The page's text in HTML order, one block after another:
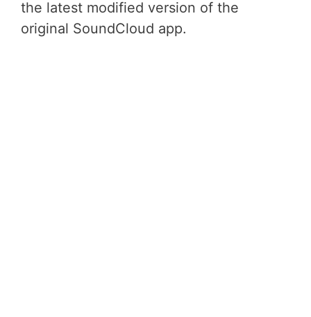
the latest modified version of the
original SoundCloud app.